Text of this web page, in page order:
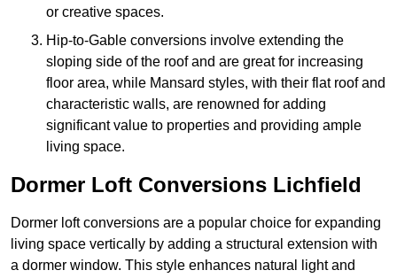
or creative spaces.
Hip-to-Gable conversions involve extending the
sloping side of the roof and are great for increasing
floor area, while Mansard styles, with their flat roof and
characteristic walls, are renowned for adding
significant value to properties and providing ample
living space.
Dormer Loft Conversions Lichfield
Dormer loft conversions are a popular choice for expanding
living space vertically by adding a structural extension with
a dormer window. This style enhances natural light and